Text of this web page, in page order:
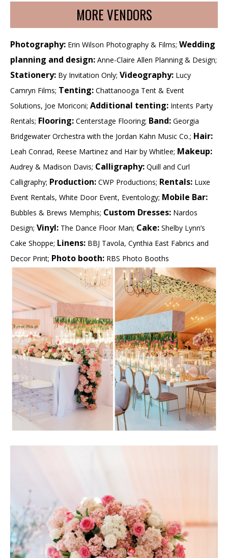
MORE VENDORS
Photography: Erin Wilson Photography & Films; Wedding
planning and design: Anne-Claire Allen Planning & Design;
Stationery: By Invitation Only; Videography: Lucy
Camryn Films; Tenting: Chattanooga Tent & Event
Solutions, Joe Moriconi; Additional tenting: Intents Party
Rentals; Flooring: Centerstage Flooring; Band: Georgia
Bridgewater Orchestra with the Jordan Kahn Music Co.; Hair:
Leah Conrad, Reese Martinez and Hair by Whitlee; Makeup:
Audrey & Madison Davis; Calligraphy: Quill and Curl
Calligraphy; Production: CWP Productions; Rentals: Luxe
Event Rentals, White Door Event, Eventology; Mobile Bar:
Bubbles & Brews Memphis; Custom Dresses: Nardos
Design; Vinyl: The Dance Floor Man; Cake: Shelby Lynn’s
Cake Shoppe; Linens: BBJ Tavola, Cynthia East Fabrics and
Decor Print; Photo booth: RBS Photo Booths